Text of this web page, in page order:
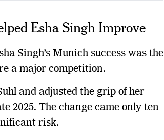
Esha Singh Improve
Singh’s Munich success was the
a major competition.
and adjusted the grip of her
2025. The change came only ten
risk.